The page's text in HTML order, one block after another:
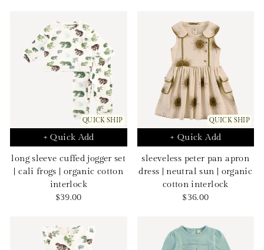
QUICK SHIP
+ Quick Add
long sleeve cuffed jogger set
| cali frogs | organic cotton
interlock
Sale
$39.00
QUICK SHIP
+ Quick Add
sleeveless peter pan apron
dress | neutral sun | organic
cotton interlock
Sale
$36.00